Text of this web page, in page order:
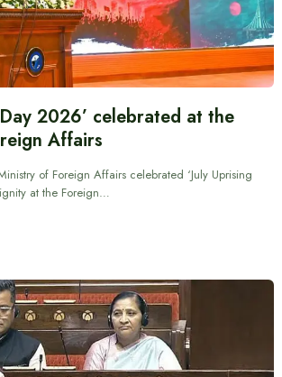
2026’ celebrated at the
Affairs
of Foreign Affairs celebrated ‘July Uprising
at the Foreign…